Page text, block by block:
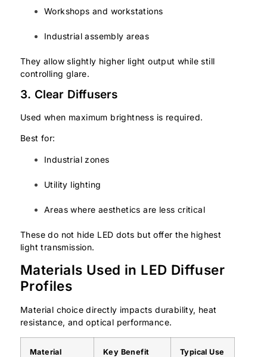
Workshops and workstations
Industrial assembly areas
They allow slightly higher light output while still
controlling glare.
3. Clear Diffusers
Used when maximum brightness is required.
Best for:
Industrial zones
Utility lighting
Areas where aesthetics are less critical
These do not hide LED dots but offer the highest
light transmission.
Materials Used in LED Diffuser
Profiles
Material choice directly impacts durability, heat
resistance, and optical performance.
Material Key Benefit Typical Use